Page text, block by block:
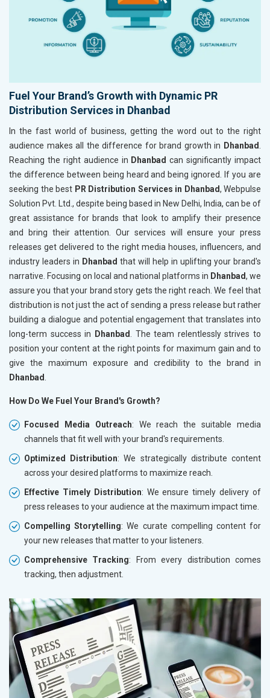
Fuel Your Brand’s Growth with Dynamic PR
Distribution Services in Dhanbad
In the fast world of business, getting the word out to the right
audience makes all the difference for brand growth in Dhanbad
Reaching the right audience in Dhanbadcan significantly impact
the difference between being heard and being ignored. If you are
seeking the best PR Distribution Services in Dhanbad, Webpulse
Solution Pvt. Ltd., despite being based in New Delhi, India, can be of
great assistance for brands that look to amplify their presence
and bring their attention. Our services will ensure your press
releases get delivered to the right media houses, influencers, and
industry leaders in Dhanbad that will help in uplifting your brand's
narrative. Focusing on local and national platforms in Dhanbad, we
assure you that your brand story gets the right reach. We feel that
distribution is not just the act of sending a press release but rather
building a dialogue and potential engagement that translates into
long-term success in
Dhanbad
. The team relentlessly strives to
position your content at the right points for maximum gain and to
give the maximum exposure and credibility to the brand in
Dhanbad
How Do We Fuel Your Brand's Growth?
Focused Media Outreach: We reach the suitable media
channels that fit well with your brand's requirements.
Optimized Distribution: We strategically distribute content
across your desired platforms to maximize reach.
Effective Timely Distribution: We ensure timely delivery of
press releases to your audience at the maximum impact time.
Compelling Storytelling: We curate compelling content for
your new releases that matter to your listeners.
Comprehensive Tracking: From every distribution comes
tracking, then adjustment.